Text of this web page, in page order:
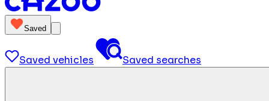
Saved
Saved vehicles Saved searches